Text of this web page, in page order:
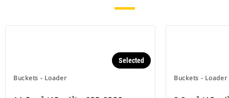
Buckets - Loader
Selected
Buckets - Loader